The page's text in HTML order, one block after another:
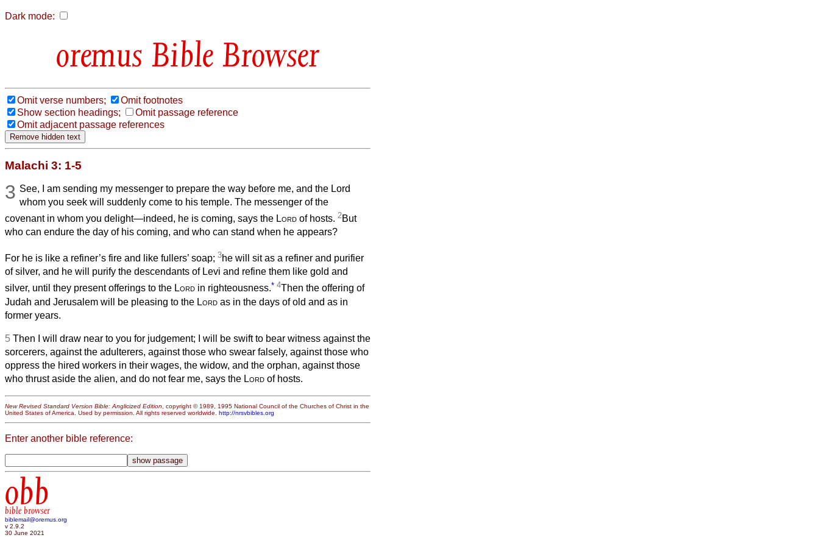
Dark mode:
Bible Browser
Omit verse numbers;
Omit footnotes
Show section headings;
Omit passage reference
Omit adjacent passage references
Malachi 3: 1-5
3 See, I am sending my messenger to prepare the way before me, and the Lord
whom you seek will suddenly come to his temple. The messenger of the
covenant in whom you delight—indeed, he is coming, says the Lord of hosts. 2But
who can endure the day of his coming, and who can stand when he appears?
For he is like a refiner’s fire and like fullers’ soap; 3he will sit as a refiner and purifier
of silver, and he will purify the descendants of Levi and refine them like gold and
silver, until they present offerings to the Lord in righteousness.* 4Then the offering of
Judah and Jerusalem will be pleasing to the Lord as in the days of old and as in
former years.
5 Then I will draw near to you for judgement; I will be swift to bear witness against the
sorcerers, against the adulterers, against those who swear falsely, against those who
oppress the hired workers in their wages, the widow, and the orphan, against those
who thrust aside the alien, and do not fear me, says the Lord of hosts.
New Revised Standard Version Bible: Anglicized Edition , copyright © 1989, 1995 National Council of the Churches of Christ in the
United States of America. Used by permission. All rights reserved worldwide. http://nrsvbibles.org
Enter another bible reference:
obb
bible browser
biblemail@oremus.org
v 2.9.2
30 June 2021